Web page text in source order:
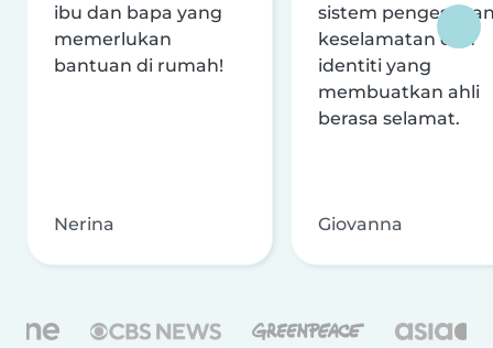
ibu dan bapa yang
memerlukan
bantuan di rumah!
Nerina
sistem
keselamatan dan
identiti yang
membuatkan ahli
berasa selamat.
Giovanna